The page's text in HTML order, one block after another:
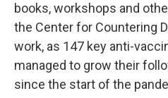
books, workshops and
the Center for Countering
work, as 147 key anti-
managed to grow their
since the start of the